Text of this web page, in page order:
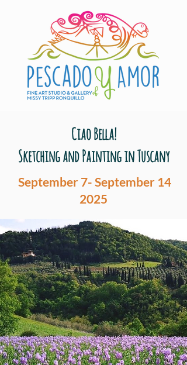
Ciao Bella!
Sketching and Painting in Tuscany
September 7- September 14
2025